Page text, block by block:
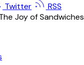
Twitter
RSS
Joy of Sandwiches